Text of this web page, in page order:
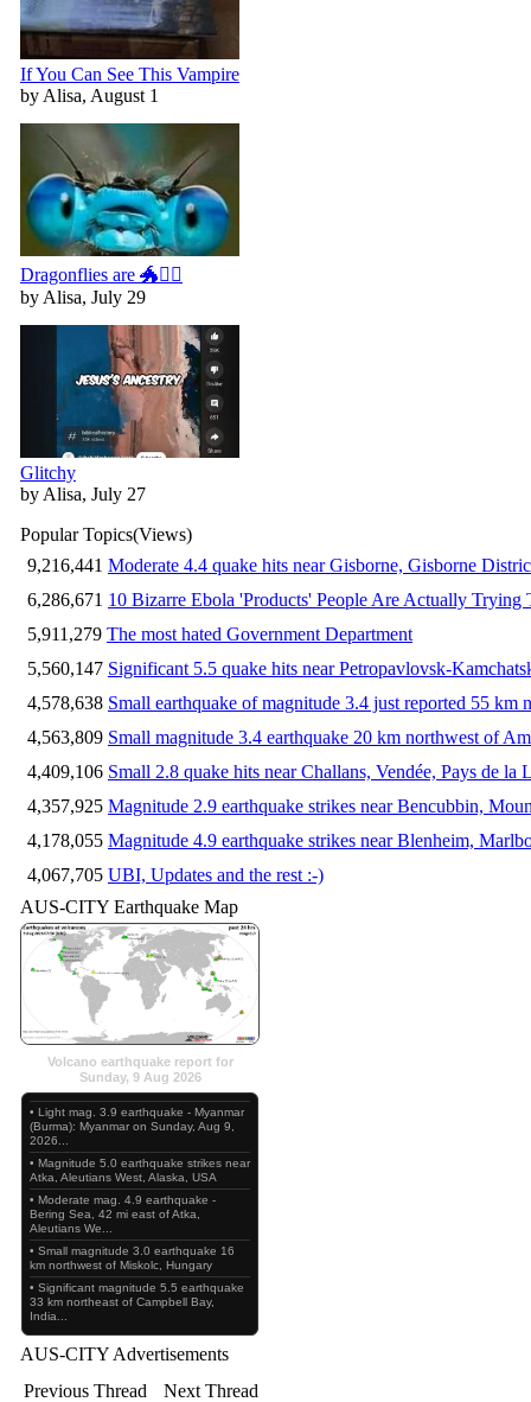
If You Can See This Vampire
by Alisa, August 1
Dragonflies are 🐲🧚‍♀️
by Alisa, July 29
Glitchy
by Alisa, July 27
Popular Topics(Views)
9,216,441 Moderate 4.4 quake hits near Gisborne, Gisborne
6,286,671 10 Bizarre Ebola 'Products' People Are Actually Trying
5,911,279 The most hated Government Department
5,560,147 Significant 5.5 quake hits near Petropavlovsk-
4,578,638 Small earthquake of magnitude 3.4 just reported 55 km
4,563,809 Small magnitude 3.4 earthquake 20 km northwest of
4,409,106 Small 2.8 quake hits near Challans, Vendée, Pays de la
4,357,925 Magnitude 2.9 earthquake strikes near Bencubbin,
4,178,055 Magnitude 4.9 earthquake strikes near Blenheim,
4,067,705 UBI, Updates and the rest :-)
AUS-CITY Earthquake Map
Volcano earthquake report for
Sunday, 9 Aug 2026
• Light mag. 3.9 earthquake - Myanmar
(Burma): Myanmar on Sunday, Aug 9,
2026...
• Magnitude 5.0 earthquake strikes near
Atka, Aleutians West, Alaska, USA
• Moderate mag. 4.9 earthquake -
Bering Sea, 42 mi east of Atka,
Aleutians We...
• Small magnitude 3.0 earthquake 16
km northwest of Miskolc, Hungary
• Significant magnitude 5.5 earthquake
33 km northeast of Campbell Bay,
India...
AUS-CITY Advertisements
Previous Thread
Next Thread